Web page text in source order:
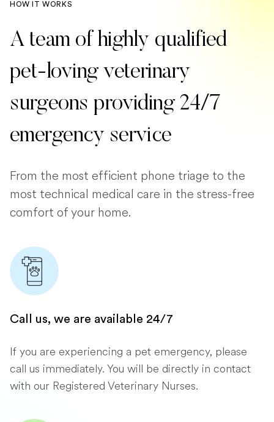
HOW IT WORKS
A team of highly qualified
pet-loving veterinary
surgeons providing 24/7
emergency service
From the most efficient phone triage to the
most technical medical care in the stress-free
comfort of your home.
Call us, we are available 24/7
If you are experiencing a pet emergency, please
call us immediately. You will be directly in contact
with our Registered Veterinary Nurses.